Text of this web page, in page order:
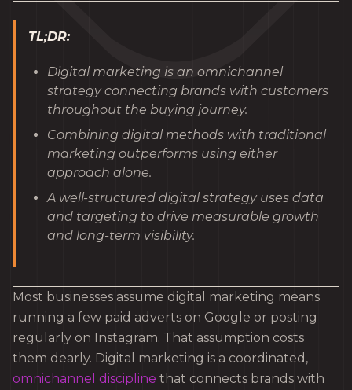
TL;DR:
Digital marketing is an omnichannel
strategy connecting brands with customers
throughout the buying journey.
Combining digital methods with traditional
marketing outperforms using either
approach alone.
A well-structured digital strategy uses data
and targeting to drive measurable growth
and long-term visibility.
Most businesses assume digital marketing means
running a few paid adverts on Google or posting
regularly on Instagram. That assumption costs
them dearly. Digital marketing is a coordinated,
omnichannel discipline that connects brands with